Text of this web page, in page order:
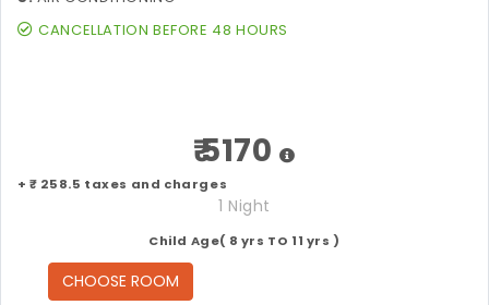
CANCELLATION BEFORE 48 HOURS
₹ 5170
+ ₹ 258.5 taxes and charges
1 Night
Child Age( 8 yrs TO 11 yrs )
CHOOSE ROOM